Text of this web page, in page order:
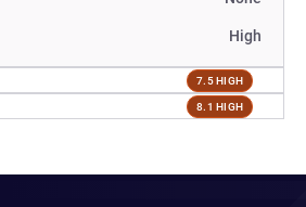
High
7.5 HIGH
8.1 HIGH